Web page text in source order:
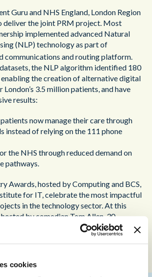
cookies
Guru and NHS England, London Region
deliver the joint PRM project. Most
implemented advanced Natural
(NLP) technology as part of
communications and routing platform.
the NLP algorithm identified 180
enabling the creation of alternative digital
3.5 million patients, and have
results:
now manage their care through
instead of relying on the 111 phone
the NHS through reduced demand on
pathways.
Awards, hosted by Computing and BCS,
for IT, celebrate the most impactful
in the technology sector. At this
hosted by comedian Tom Allen, 30
from hundreds of entries, shining a
achievements in the field.